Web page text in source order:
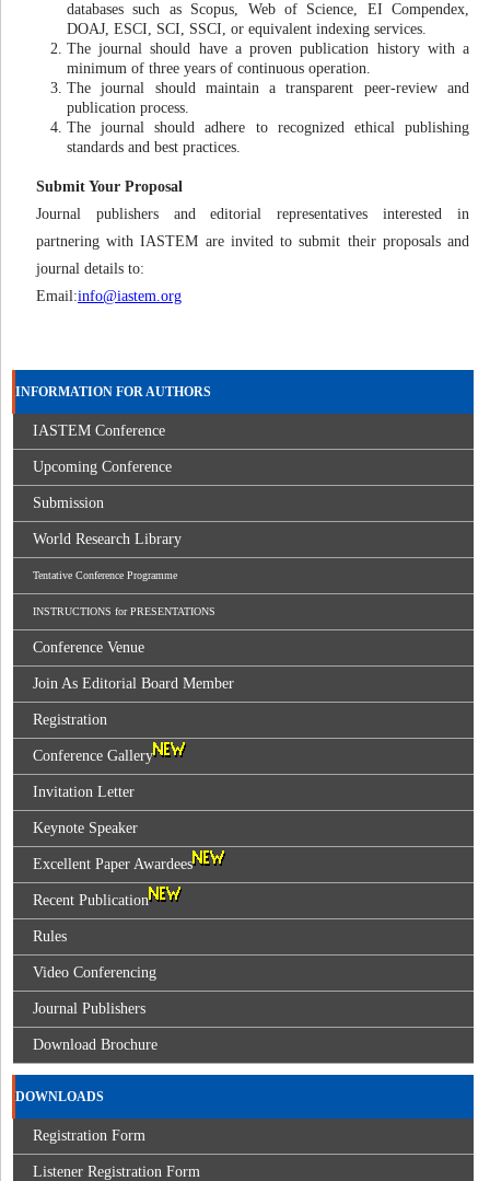
databases such as Scopus, Web of Science, EI Compendex,
DOAJ, ESCI, SCI, SSCI, or equivalent indexing services.
The journal should have a proven publication history with a
minimum of three years of continuous operation.
The journal should maintain a transparent peer-review and
publication process.
The journal should adhere to recognized ethical publishing
standards and best practices.
Submit Your Proposal
Journal publishers and editorial representatives interested in
partnering with IASTEM are invited to submit their proposals and
journal details to:
Email:info@iastem.org
INFORMATION FOR AUTHORS
IASTEM Conference
Upcoming Conference
Submission
World Research Library
Tentative Conference Programme
INSTRUCTIONS for PRESENTATIONS
Conference Venue
Join As Editorial Board Member
Registration
Conference Gallery
Invitation Letter
Keynote Speaker
Excellent Paper Awardees
Recent Publication
Rules
Video Conferencing
Journal Publishers
Download Brochure
DOWNLOADS
Registration Form
Listener Registration Form